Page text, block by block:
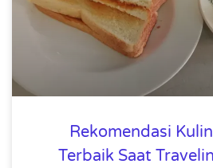
Rekomendasi
Terbaik Saat